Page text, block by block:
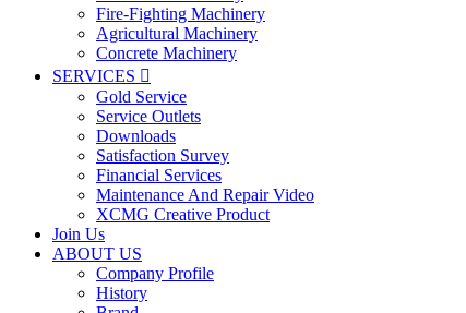
Fire-Fighting Machinery
Agricultural Machinery
Concrete Machinery
SERVICES 
Gold Service
Service Outlets
Downloads
Satisfaction Survey
Financial Services
Maintenance And Repair Video
XCMG Creative Product
Join Us
ABOUT US
Company Profile
History